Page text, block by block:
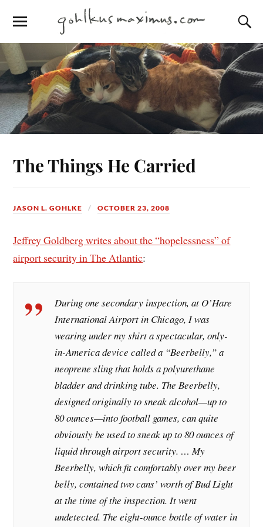
The Things He Carried
JASON L. GOHLKE OCTOBER 23, 2008
Jeffrey Goldberg writes about the “hopelessness” of
airport security in The Atlantic:
During one secondary inspection, at O’Hare
International Airport in Chicago, I was
wearing under my shirt a spectacular, only-
in-America device called a “Beerbelly,” a
neoprene sling that holds a polyurethane
bladder and drinking tube. The Beerbelly,
designed originally to sneak alcohol—up to
80 ounces—into football games, can quite
obviously be used to sneak up to 80 ounces of
liquid through airport security. … My
Beerbelly, which fit comfortably over my beer
belly, contained two cans’ worth of Bud Light
at the time of the inspection. It went
undetected. The eight-ounce bottle of water in